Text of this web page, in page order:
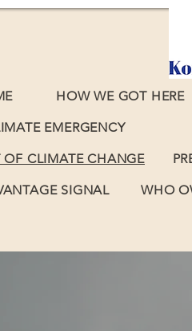
HOW WE GOT HERE
EMERGENCY
OF CLIMATE CHANGE
SIGNAL WHO